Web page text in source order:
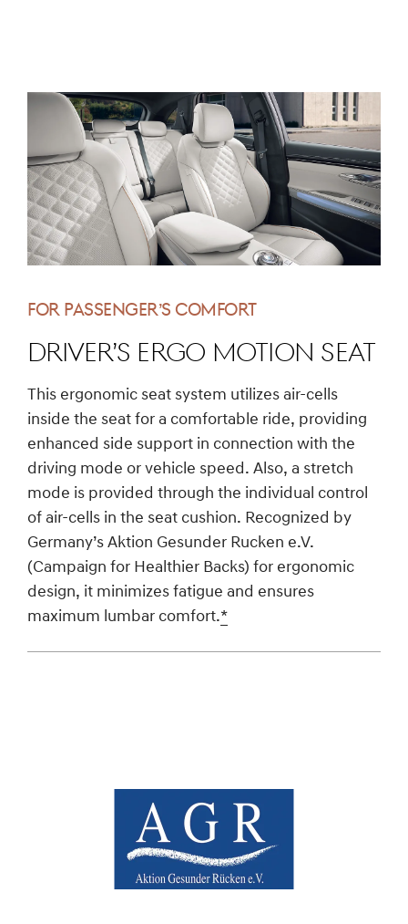
FOR PASSENGER’S COMFORT
DRIVER’S ERGO MOTION SEAT
This ergonomic seat system utilizes air-cells
inside the seat for a comfortable ride, providing
enhanced side support in connection with the
driving mode or vehicle speed. Also, a stretch
mode is provided through the individual control
of air-cells in the seat cushion. Recognized by
Germany’s Aktion Gesunder Rucken e.V.
(Campaign for Healthier Backs) for ergonomic
design, it minimizes fatigue and ensures
maximum lumbar comfort.*